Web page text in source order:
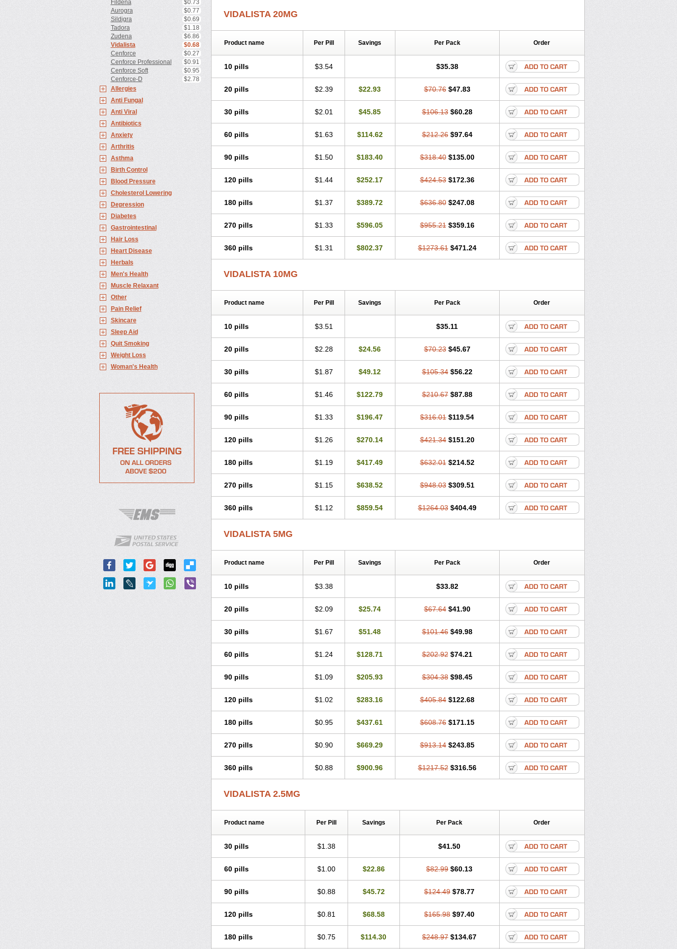
Fildena
$0.73
Aurogra
$0.77
Sildigra
$0.69
Tadora
$1.18
Zudena
$6.86
Vidalista
$0.68
Cenforce
$0.27
Cenforce Professional
$0.91
Cenforce Soft
$0.95
Cenforce-D
$2.78
Allergies
Anti Fungal
Anti Viral
Antibiotics
Anxiety
Arthritis
Asthma
Birth Control
Blood Pressure
Cholesterol Lowering
Depression
Diabetes
Gastrointestinal
Hair Loss
Heart Disease
Herbals
Men's Health
Muscle Relaxant
Other
Pain Relief
Skincare
Sleep Aid
Quit Smoking
Weight Loss
Woman's Health
VIDALISTA 20MG
Product name Per Pill Savings Per Pack Order
10 pills $3.54 $35.38
20 pills $2.39 $22.93 $70.76 $47.83
30 pills $2.01 $45.85 $106.13 $60.28
60 pills $1.63 $114.62 $212.26 $97.64
90 pills $1.50 $183.40 $318.40 $135.00
120 pills $1.44 $252.17 $424.53 $172.36
180 pills $1.37 $389.72 $636.80 $247.08
270 pills $1.33 $596.05 $955.21 $359.16
360 pills $1.31 $802.37 $1273.61 $471.24
VIDALISTA 10MG
Product name Per Pill Savings Per Pack Order
10 pills $3.51 $35.11
20 pills $2.28 $24.56 $70.23 $45.67
30 pills $1.87 $49.12 $105.34 $56.22
60 pills $1.46 $122.79 $210.67 $87.88
90 pills $1.33 $196.47 $316.01 $119.54
120 pills $1.26 $270.14 $421.34 $151.20
180 pills $1.19 $417.49 $632.01 $214.52
270 pills $1.15 $638.52 $948.03 $309.51
360 pills $1.12 $859.54 $1264.03 $404.49
VIDALISTA 5MG
Product name Per Pill Savings Per Pack Order
10 pills $3.38 $33.82
20 pills $2.09 $25.74 $67.64 $41.90
30 pills $1.67 $51.48 $101.46 $49.98
60 pills $1.24 $128.71 $202.92 $74.21
90 pills $1.09 $205.93 $304.38 $98.45
120 pills $1.02 $283.16 $405.84 $122.68
180 pills $0.95 $437.61 $608.76 $171.15
270 pills $0.90 $669.29 $913.14 $243.85
360 pills $0.88 $900.96 $1217.52 $316.56
VIDALISTA 2.5MG
Product name Per Pill Savings Per Pack Order
30 pills $1.38 $41.50
60 pills $1.00 $22.86 $82.99 $60.13
90 pills $0.88 $45.72 $124.49 $78.77
120 pills $0.81 $68.58 $165.98 $97.40
180 pills $0.75 $114.30 $248.97 $134.67